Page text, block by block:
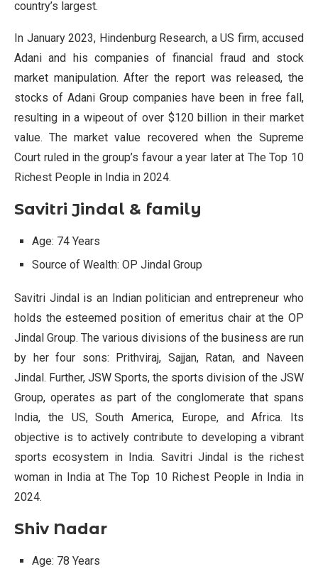
country’s largest.
In January 2023, Hindenburg Research, a US firm, accused
Adani and his companies of financial fraud and stock
market manipulation. After the report was released, the
stocks of Adani Group companies have been in free fall,
resulting in a wipeout of over $120 billion in their market
value. The market value recovered when the Supreme
Court ruled in the group’s favour a year later at The Top 10
Richest People in India in 2024.
Savitri Jindal & family
Age: 74 Years
Source of Wealth: OP Jindal Group
Savitri Jindal is an Indian politician and entrepreneur who
holds the esteemed position of emeritus chair at the OP
Jindal Group. The various divisions of the business are run
by her four sons: Prithviraj, Sajjan, Ratan, and Naveen
Jindal. Further, JSW Sports, the sports division of the JSW
Group, operates as part of the conglomerate that spans
India, the US, South America, Europe, and Africa. Its
objective is to actively contribute to developing a vibrant
sports ecosystem in India. Savitri Jindal is the richest
woman in India at The Top 10 Richest People in India in
2024.
Shiv Nadar
Age: 78 Years